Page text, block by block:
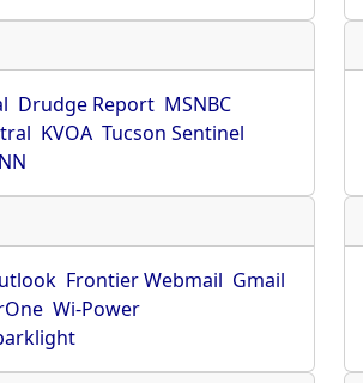
Drudge Report MSNBC
KVOA Tucson Sentinel
Frontier Webmail Gmail
Wi-Power